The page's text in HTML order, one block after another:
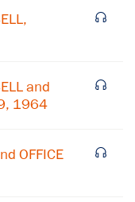
and
1964
OFFICE